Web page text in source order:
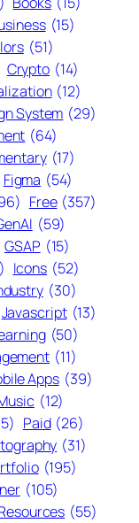
(15)
(51)
Crypto (14)
(12)
System (29)
(64)
(17)
Figma (54)
Free (357)
(59)
GSAP (15)
Icons (52)
(30)
Javascript (13)
(50)
(11)
Apps (39)
(12)
Paid (26)
(31)
(195)
(105)
(55)